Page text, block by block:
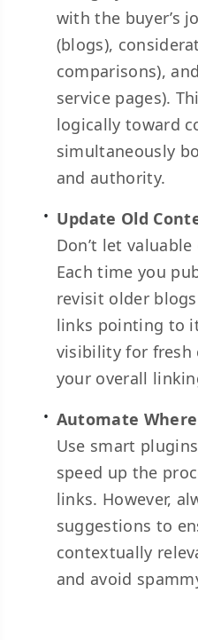
with the buyer’s
(blogs),
comparisons),
service pages).
logically toward
simultaneously
and authority.
Update Old
Don’t let
Each time you
revisit older
links pointing to
visibility for fresh
your overall
Automate
Use smart
speed up the
links. However,
suggestions to
contextually
and avoid